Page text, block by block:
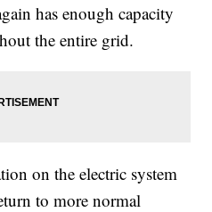
has enough capacity
the entire grid.
on the electric system
to more normal